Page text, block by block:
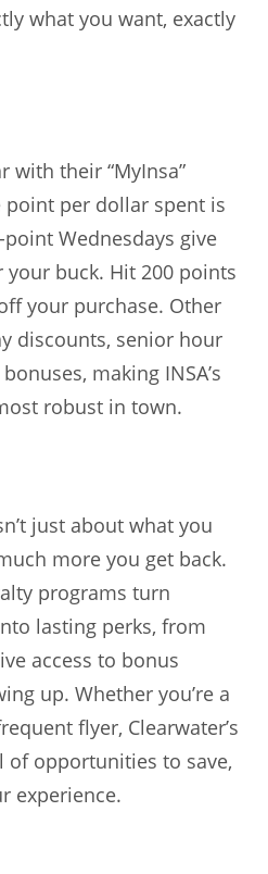
what you want, exactly
with their “MyInsa”
point per dollar spent is
Wednesdays give
buck. Hit 200 points
your purchase. Other
discounts, senior hour
making INSA’s
robust in town.
just about what you
more you get back.
programs turn
lasting perks, from
access to bonus
up. Whether you’re a
flyer, Clearwater’s
of opportunities to save,
experience.